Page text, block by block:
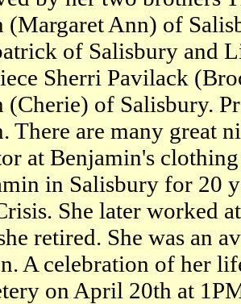
(Margaret Ann) of
of Salisbury and
Sherri Pavilack
(Cherie) of Salisbury.
There are many great
at Benjamin's
in Salisbury for 20
She later worked
retired. She was an
A celebration of her
on April 20th at